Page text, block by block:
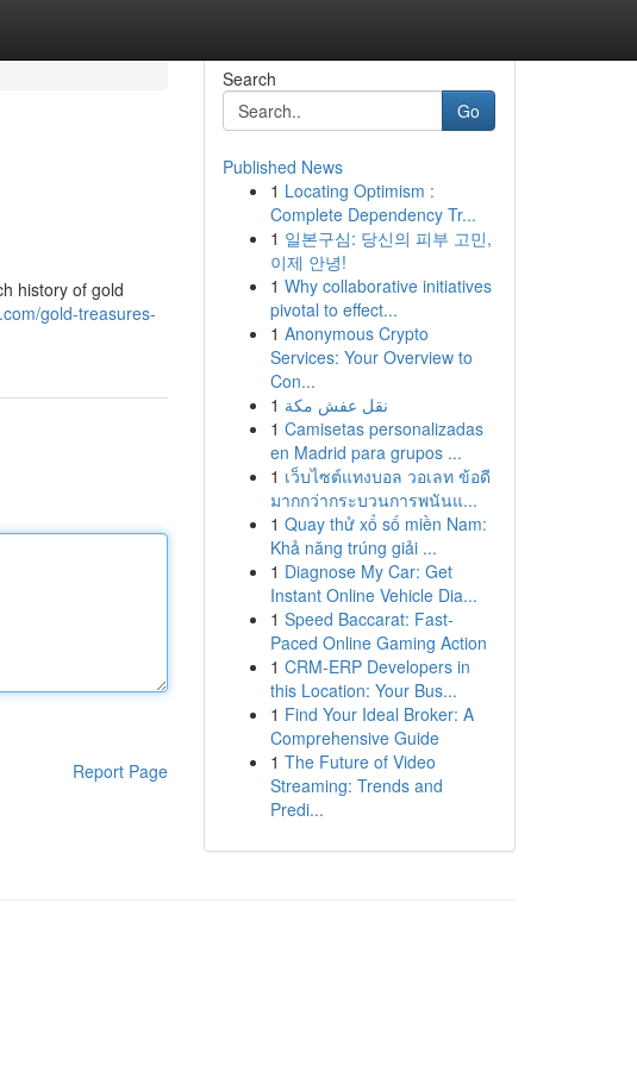
history of gold
gold-treasures-
Report Page
Search
Go
Published News
1 Locating Optimism :
Complete Dependency Tr...
1 일본구심: 당신의 피부 고민,
이제 안녕!
1 Why collaborative initiatives
pivotal to effect...
1 Anonymous Crypto
Services: Your Overview to
Con...
1 نقل عفش مكة
1 Camisetas personalizadas
en Madrid para grupos ...
1 เว็บไซต์แทงบอล วอเลท ข้อดี
มากกว่ากระบวนการพนันแ...
1 Quay thử xổ số miền Nam:
Khả năng trúng giải ...
1 Diagnose My Car: Get
Instant Online Vehicle Dia...
1 Speed Baccarat: Fast-
Paced Online Gaming Action
1 CRM-ERP Developers in
this Location: Your Bus...
1 Find Your Ideal Broker: A
Comprehensive Guide
1 The Future of Video
Streaming: Trends and
Predi...